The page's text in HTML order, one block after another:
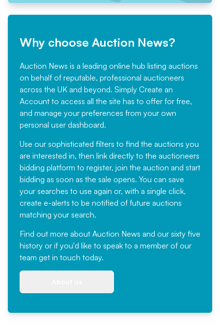
Why choose Auction News?
Auction News is a leading online hub listing auctions
on behalf of reputable, professional auctioneers
across the UK and beyond. Simply Create an
Account to access all the site has to offer for free,
and manage your preferences from your own
personal user dashboard.
Use our sophisticated filters to find the auctions you
are interested in, then link directly to the auctioneers
bidding platform to register, join the auction and start
bidding as soon as the sale opens. You can save
your searches to use again or, with a single click,
create e-alerts to be notified of future auctions
matching your search.
Find out more about Auction News and our sixty five
history or if you'd like to speak to a member of our
team get in touch today.